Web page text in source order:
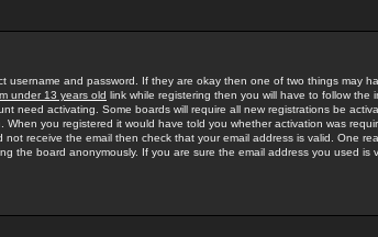
username and password. If they are okay then one of two things may
under 13 years old link while registering then you will have to follow the
need activating. Some boards will require all new registrations be
you registered it would have told you whether activation was
receive the email then check that your email address is valid. One
the board anonymously. If you are sure the email address you used is